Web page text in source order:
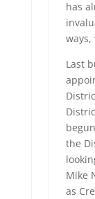
has
ways,
Last
the
Mike
as